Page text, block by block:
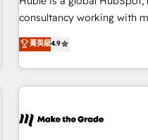
challenge; our passionate
www.brightdigital.com
consultancy working with
businesses. We go beyond implementation, shaping the
strategy, processes, and
genuine growth engine. Named HubSpot's Global Partner of
the Year in 2024,
ecosystem, Huble has built
菁英級4.9